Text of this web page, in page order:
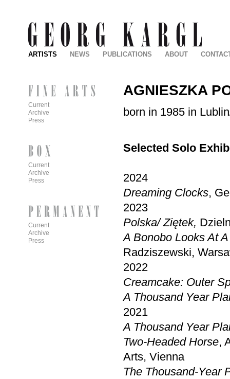
AGNIESZKA
born in 1985 in
Selected Solo
2024
Dreaming Clocks,
2023
Polska/ Ziętek,
A Bonobo Looks At
Radziszewski,
2022
Creamcake: Outer
A Thousand Year
2021
A Thousand Year
Two-Headed Horse,
Arts, Vienna
The Thousand-Year
ARTISTS NEWS PUBLICATIONS ABOUT
Current
Archive
Press
Current
Archive
Press
Current
Archive
Press